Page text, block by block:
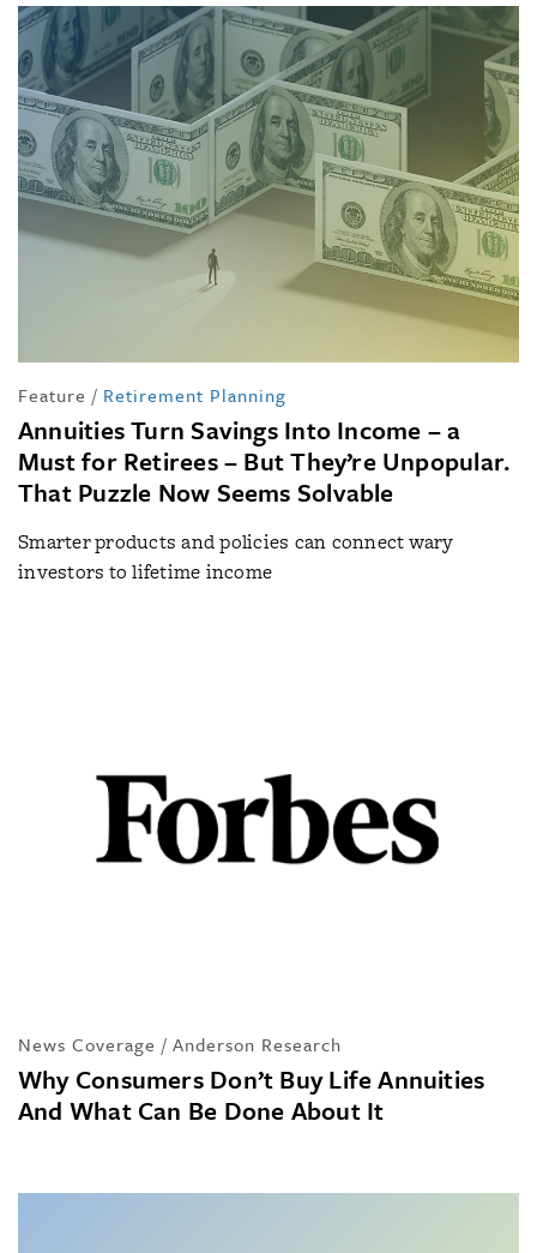
Feature / Retirement Planning
Annuities Turn Savings Into Income – a
Must for Retirees – But They’re Unpopular.
That Puzzle Now Seems Solvable
Smarter products and policies can connect wary
investors to lifetime income
News Coverage / Anderson Research
Why Consumers Don’t Buy Life Annuities
And What Can Be Done About It